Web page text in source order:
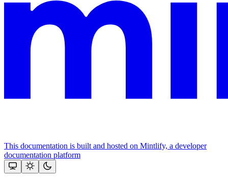
This documentation is built and hosted on Mintlify, a developer
documentation platform